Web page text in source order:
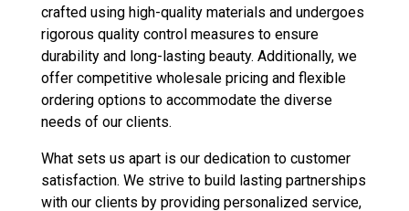
crafted using high-quality materials and undergoes
rigorous quality control measures to ensure
durability and long-lasting beauty. Additionally, we
offer competitive wholesale pricing and flexible
ordering options to accommodate the diverse
needs of our clients.
What sets us apart is our dedication to customer
satisfaction. We strive to build lasting partnerships
with our clients by providing personalized service,